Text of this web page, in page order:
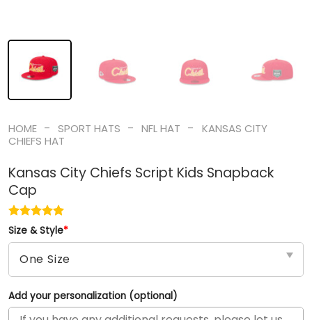
HOME - SPORT HATS - NFL HAT -
KANSAS CITY
CHIEFS HAT
Kansas City Chiefs Script Kids Snapback
Cap
Size & Style*
Add your personalization (optional)